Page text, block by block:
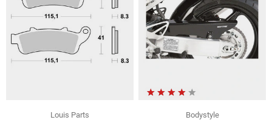
Louis Parts
Bodystyle